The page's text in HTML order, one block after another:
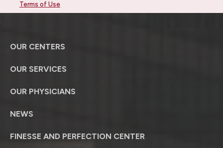
Terms of Use
OUR CENTERS
OUR SERVICES
OUR PHYSICIANS
NEWS
FINESSE AND PERFECTION CENTER